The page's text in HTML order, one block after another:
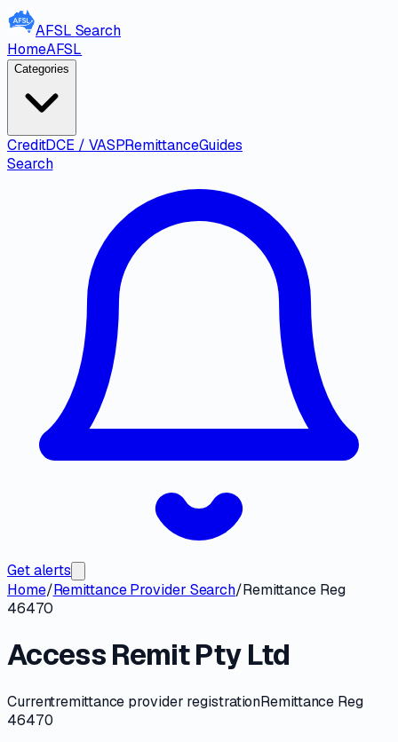
AFSL Search
HomeAFSL
Categories
CreditDCE / VASPRemittanceGuides
Search
Get alerts
Home/Remittance Provider Search/Remittance Reg
46470
Access Remit Pty Ltd
Currentremittance provider registrationRemittance Reg
46470